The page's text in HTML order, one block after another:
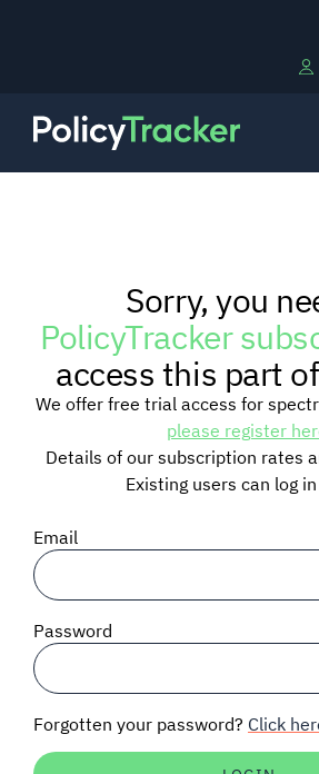
RESEARCH
TRAINING
BLOG
SIGNAL SURVEYS
SPECTRUM 101
Sorry, you
PolicyTracker
access this part
We offer free trial access for
please register
Details of our subscription rates
Existing users can log
Email
Password
Forgotten your password? Click